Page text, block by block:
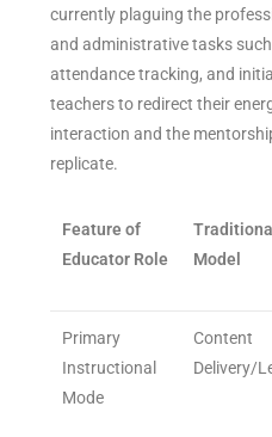
currently plaguing the
and administrative tasks
attendance tracking, and
teachers to redirect their
interaction and the
replicate.
Feature of
Educator Role
Traditional
Model
Primary
Instructional
Mode
Content
Delivery/